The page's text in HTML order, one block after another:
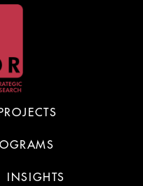
INSIGHTS